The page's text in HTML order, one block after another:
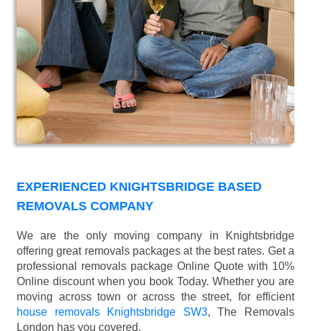
EXPERIENCED KNIGHTSBRIDGE BASED
REMOVALS COMPANY
We are the only moving company in Knightsbridge
offering great removals packages at the best rates. Get a
professional removals package Online Quote with 10%
Online discount when you book Today. Whether you are
moving across town or across the street, for efficient
house removals Knightsbridge SW3, The Removals
London has you covered.